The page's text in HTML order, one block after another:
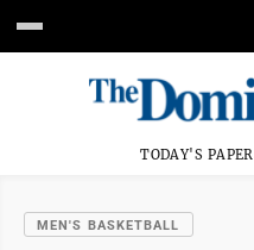
TODAY'S PAPER
MEN'S BASKETBALL